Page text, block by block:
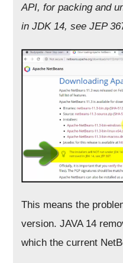
API, for packing and
inJDK 14, see JEP
This means the
version. JAVA 14
which the current